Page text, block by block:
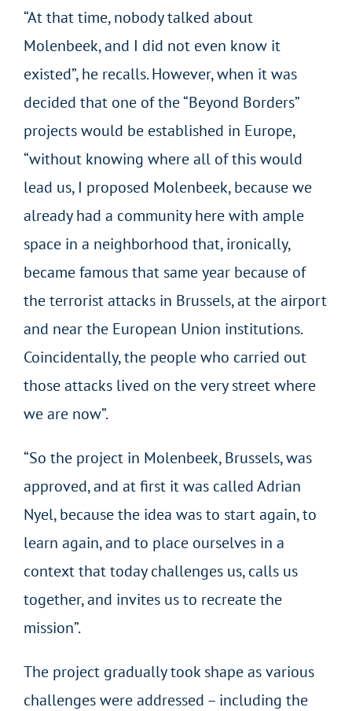
“At that time, nobody talked about
Molenbeek, and I did not even know it
existed”, he recalls. However, when it was
decided that one of the “Beyond Borders”
projects would be established in Europe,
“without knowing where all of this would
lead us, I proposed Molenbeek, because we
already had a community here with ample
space in a neighborhood that, ironically,
became famous that same year because of
the terrorist attacks in Brussels, at the airport
and near the European Union institutions.
Coincidentally, the people who carried out
those attacks lived on the very street where
we are now”.
“So the project in Molenbeek, Brussels, was
approved, and at first it was called Adrian
Nyel, because the idea was to start again, to
learn again, and to place ourselves in a
context that today challenges us, calls us
together, and invites us to recreate the
mission”.
The project gradually took shape as various
challenges were addressed – including the